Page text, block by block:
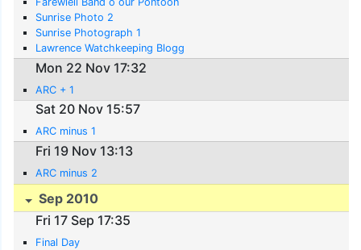
Sunrise Photo 2
Sunrise Photograph 1
Lawrence Watchkeeping Blogg
Mon 22 Nov 17:32
ARC + 1
Sat 20 Nov 15:57
ARC minus 1
Fri 19 Nov 13:13
ARC minus 2
Sep 2010
Fri 17 Sep 17:35
Final Day